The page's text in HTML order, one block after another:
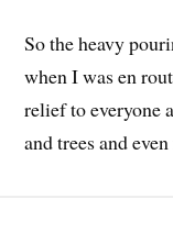
So the heavy
when I was en
relief to everyone
and trees and